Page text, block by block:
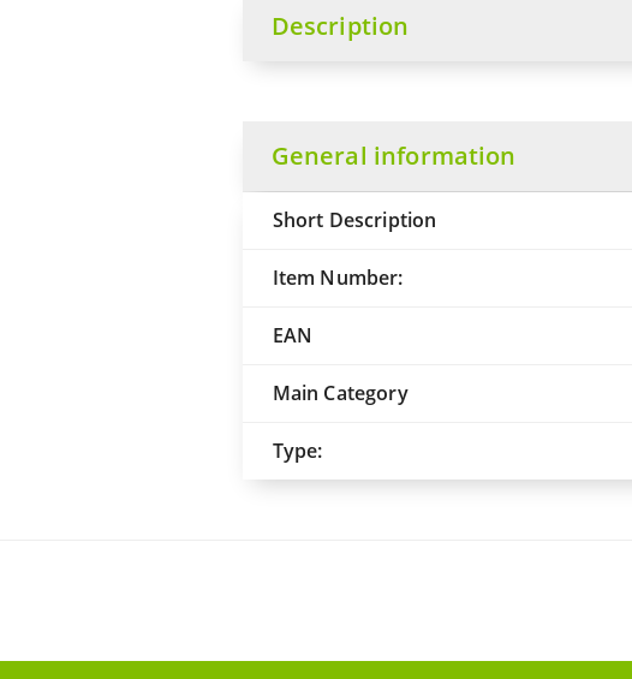
Description
General information
Short Description
Item Number:
EAN
Main Category
Type: